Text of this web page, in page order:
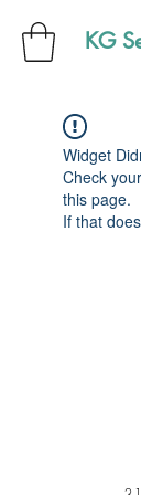
KG
Widget
Check
this page.
If that